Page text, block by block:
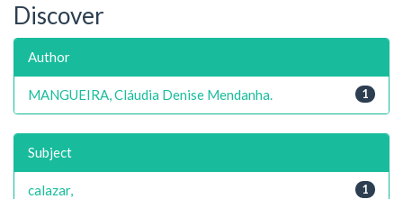
Discover
Author
1
MANGUEIRA, Cláudia Denise Mendanha.
Subject
1
calazar,